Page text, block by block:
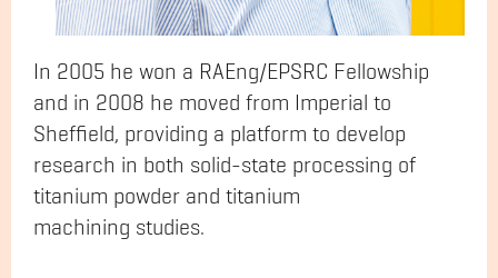
In 2005 he won a RAEng/EPSRC Fellowship
and in 2008 he moved from Imperial to
Sheffield, providing a platform to develop
research in both solid-state processing of
titanium powder and titanium
machining studies.